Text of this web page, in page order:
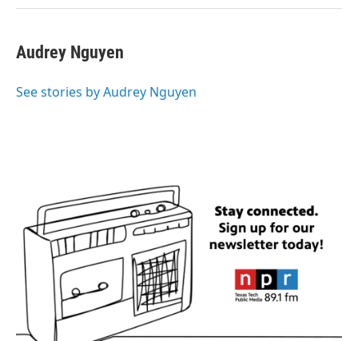
Audrey Nguyen
See stories by Audrey Nguyen